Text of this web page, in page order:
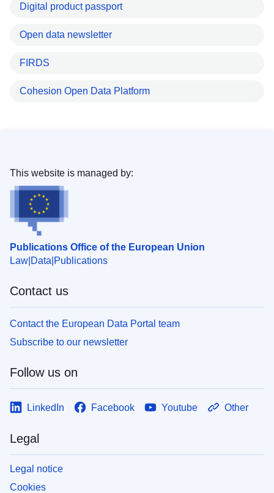
Digital product passport
Open data newsletter
FIRDS
Cohesion Open Data Platform
Publications Office of the European Union
Law Data Publications
This website is managed by:
Contact us
Contact the European Data Portal team
Subscribe to our newsletter
Follow us on
LinkedIn Facebook Youtube Other
Legal
Legal notice
Cookies